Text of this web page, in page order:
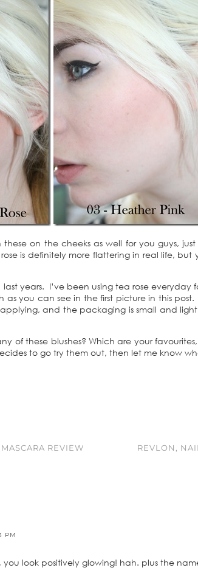
on the cheeks as well for you guys,
is definitely more flattering in real life,
last years. I’ve been using tea rose
you can see in the first picture in this
and the packaging is small and
of these blushes? Which are your
to go try them out, then let me know
REVIEW
REVLON,
PM
you look positively glowing! hah. plus the